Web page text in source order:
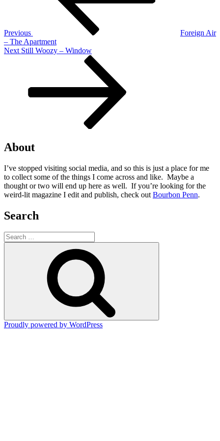
Previous
Foreign Air
– The Apartment
Next
Next Still Woozy – Window
About
I’ve stopped visiting social media, and so this is just a place for me
to collect some of the things I come across and like. Maybe a
thought or two will end up here as well. If you’re looking for the
weird-lit magazine I edit and publish, check out Bourbon Penn.
Search
Search
for:
Proudly powered by WordPress